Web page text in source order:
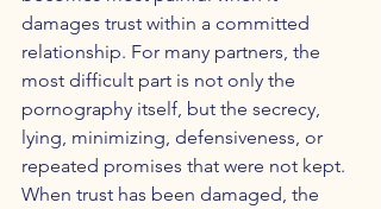
damages trust within a committed
relationship. For many partners, the
most difficult part is not only the
pornography itself, but the secrecy,
lying, minimizing, defensiveness, or
repeated promises that were not kept.
When trust has been damaged, the